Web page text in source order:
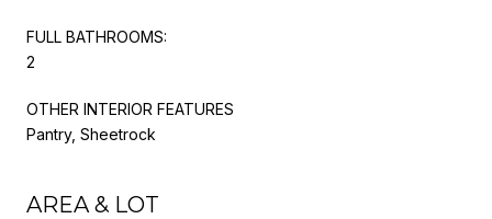
FULL BATHROOMS:
2
OTHER INTERIOR FEATURES
Pantry, Sheetrock
AREA & LOT